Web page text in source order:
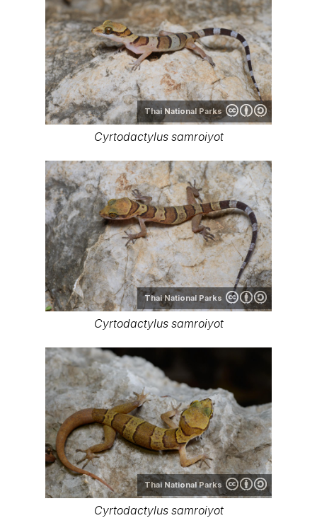
Thai National Parks
Cyrtodactylus samroiyot
Thai National Parks
Cyrtodactylus samroiyot
Thai National Parks
Cyrtodactylus samroiyot